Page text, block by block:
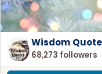
Wisdom
68,273 followers